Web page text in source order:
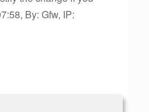
By: Gfw, IP: